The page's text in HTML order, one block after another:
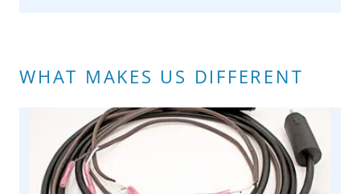
WHAT MAKES US DIFFERENT